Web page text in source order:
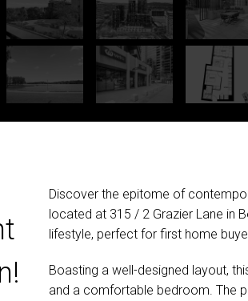
Discover the epitome of
located at 315 / 2 Grazier Lane in
lifestyle, perfect for first home
Boasting a well-designed layout,
and a comfortable bedroom. The